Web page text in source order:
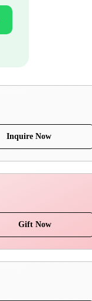
Inquire Now
Gift Now